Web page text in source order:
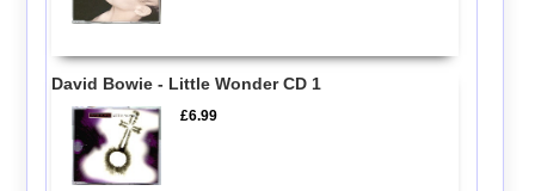
David Bowie - Little Wonder CD 1
£6.99